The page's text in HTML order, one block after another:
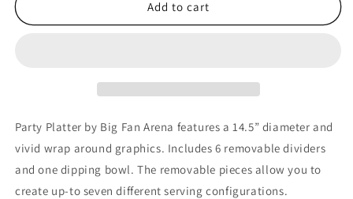
KANSAS
KANSAS
Add to cart
Party Platter by Big Fan Arena features a 14.5” diameter and
vivid wrap around graphics. Includes 6 removable dividers
and one dipping bowl. The removable pieces allow you to
create up-to seven different serving configurations.